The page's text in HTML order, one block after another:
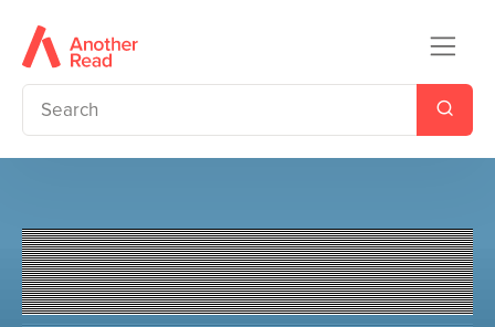
The Diaries of Robin's Toys -
Bertie the Bee